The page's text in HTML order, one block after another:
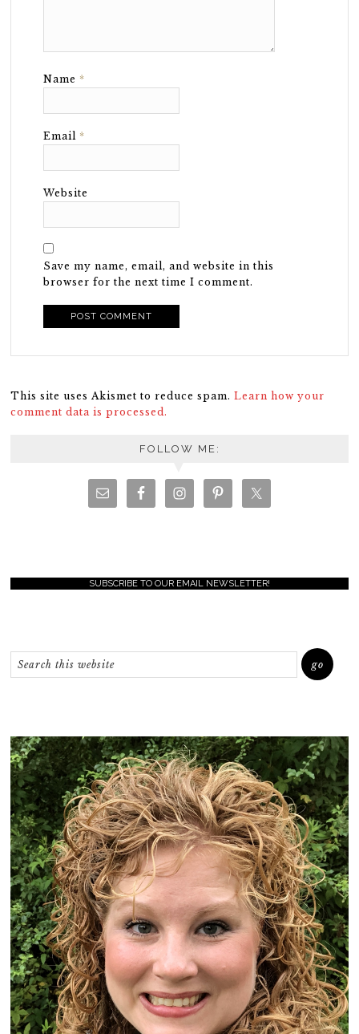
Name *
Email *
Website
Save my name, email, and website in this
browser for the next time I comment.
This site uses Akismet to reduce spam.Learn how your
comment data is processed.
FOLLOW ME:
SUBSCRIBE TO OUR EMAIL NEWSLETTER!